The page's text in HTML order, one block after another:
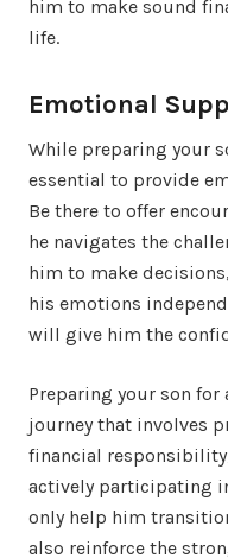
him to make sound
life.
Emotional
While preparing your
essential to provide
Be there to offer
he navigates the
him to make
his emotions
will give him the
Preparing your son
journey that involves
financial
actively participating
only help him
also reinforce the